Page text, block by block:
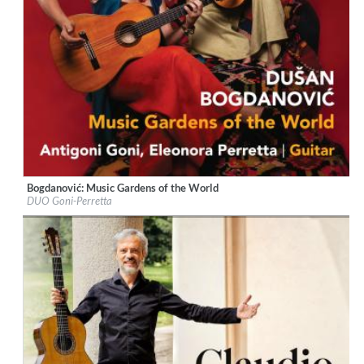
Label:Naxos
Genre:Guitar
$ 12,90
Bogdanović: Music Gardens of the World
DUO Goni-Perretta